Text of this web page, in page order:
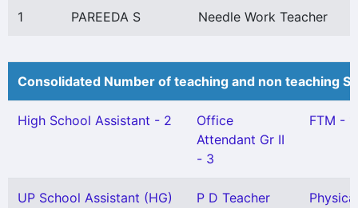
1 PAREEDA S Needle Work Teacher
Consolidated Number of teaching and non teaching
High School Assistant - 2
Office
Attendant Gr II
- 3
FTM - 1
UP School Assistant (HG)
P D Teacher
Physical